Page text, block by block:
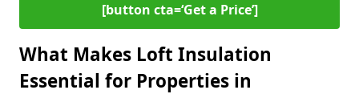
[button cta=‘Get a Price’]
What Makes Loft Insulation
Essential for Properties in